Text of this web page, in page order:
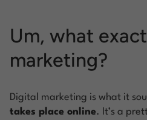
Um, what
marketing?
Digital marketing is what it
takes place online. It’s a